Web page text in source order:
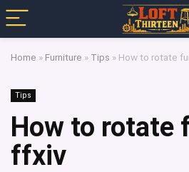
Home » Furniture » Tips » How to rotate
Tips
How to rotate
ffxiv